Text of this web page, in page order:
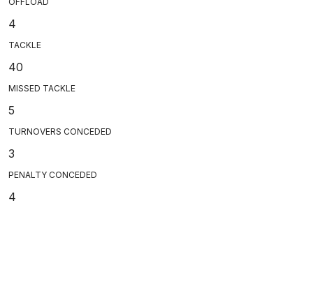
4
TACKLE
40
MISSED TACKLE
5
TURNOVERS CONCEDED
3
PENALTY CONCEDED
4